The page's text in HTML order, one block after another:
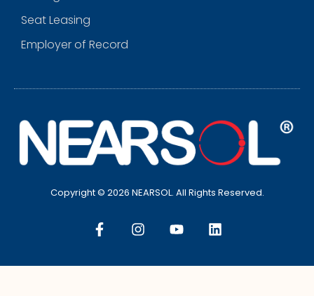
Seat Leasing
Employer of Record
Copyright © 2026 NEARSOL. All Rights Reserved.